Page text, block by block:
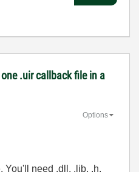
.uir callback file in a
Options
You'll need .dll, .lib, .h,